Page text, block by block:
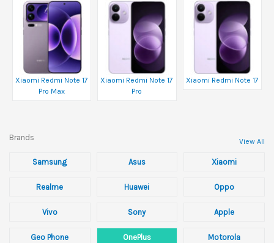
Xiaomi Redmi Note 17
Pro Max
Xiaomi Redmi Note 17
Pro
Xiaomi Redmi Note 17
Brands View All
Samsung Asus Xiaomi
Realme Huawei Oppo
Vivo Sony Apple
Geo Phone OnePlus Motorola